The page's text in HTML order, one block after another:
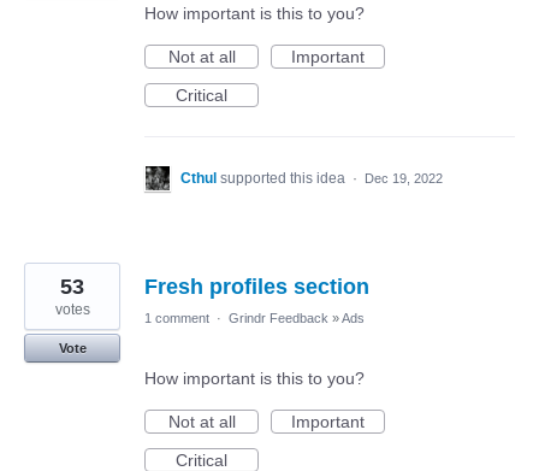
How important is this to you?
Not at all
Important
Critical
Cthul supported this idea · Dec 19, 2022
Fresh profiles section
53
votes
Vote
1 comment · Grindr Feedback »Ads
How important is this to you?
Not at all
Important
Critical